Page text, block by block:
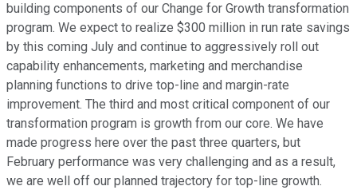
building components of our Change for Growth transformation
program. We expect to realize $300 million in run rate savings
by this coming July and continue to aggressively roll out
capability enhancements, marketing and merchandise
planning functions to drive top-line and margin-rate
improvement. The third and most critical component of our
transformation program is growth from our core. We have
made progress here over the past three quarters, but
February performance was very challenging and as a result,
we are well off our planned trajectory for top-line growth.